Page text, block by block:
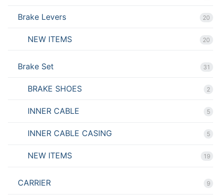
Brake Levers 20
NEW ITEMS 20
Brake Set 31
BRAKE SHOES 2
INNER CABLE 5
INNER CABLE CASING 5
NEW ITEMS 19
CARRIER 9